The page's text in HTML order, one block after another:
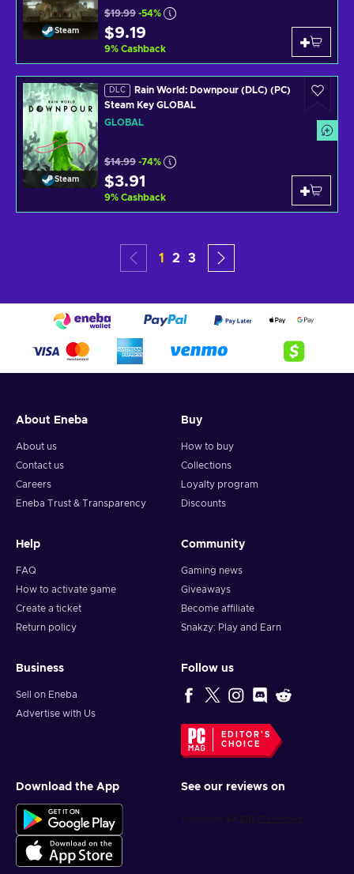
Steam
$19.99 -54%
$9.19
9% Cashback
Steam
DLC
Rain World: Downpour (DLC) (PC)
Steam Key GLOBAL
GLOBAL
$14.99 -74%
$3.91
9% Cashback
1 2 3
About Eneba
About us
Contact us
Careers
Eneba Trust & Transparency
Buy
How to buy
Collections
Loyalty program
Discounts
Help
FAQ
How to activate game
Create a ticket
Return policy
Community
Gaming news
Giveaways
Become affiliate
Snakzy: Play and Earn
Business
Sell on Eneba
Advertise with Us
Follow us
EDITOR'S
CHOICE
Download the App See our reviews on